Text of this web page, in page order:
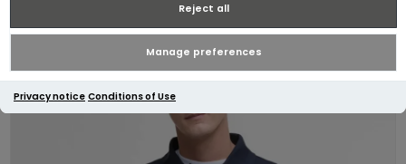
Reject all
Manage preferences
Privacy notice Conditions of Use